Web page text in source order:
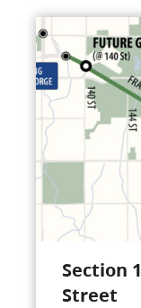
Section
Street